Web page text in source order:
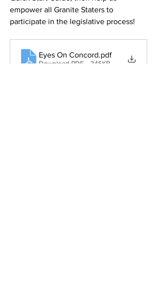
empower all Granite Staters to
participate in the legislative process!
Eyes On Concord.pdf
Download PDF • 345KB